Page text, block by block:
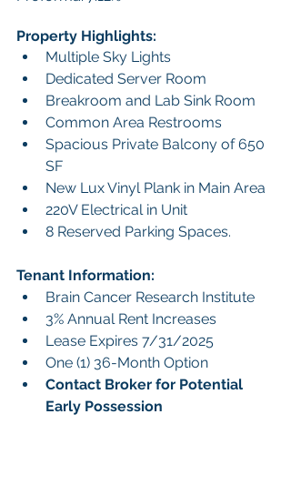
Property Highlights:
Multiple Sky Lights
Dedicated Server Room
Breakroom and Lab Sink Room
Common Area Restrooms
Spacious Private Balcony of 650
SF
New Lux Vinyl Plank in Main Area
220V Electrical in Unit
8 Reserved Parking Spaces.
Tenant Information:
Brain Cancer Research Institute
3% Annual Rent Increases
Lease Expires 7/31/2025
One (1) 36-Month Option
Contact Broker for Potential
Early Possession